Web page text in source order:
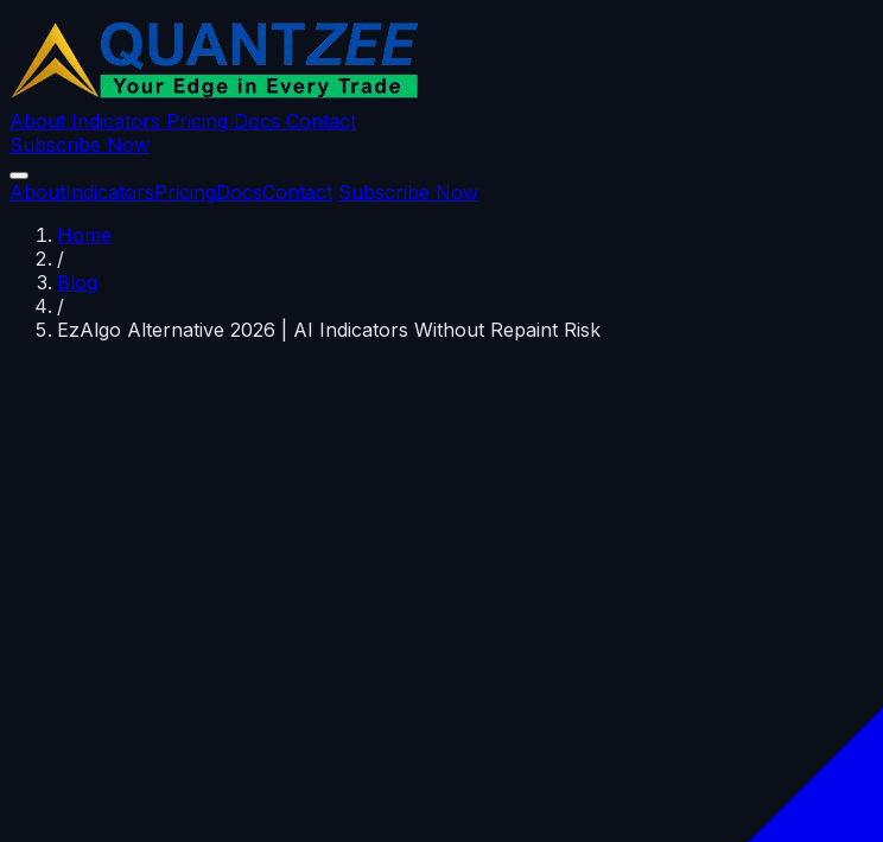
About Indicators Pricing Docs Contact
Subscribe Now
AboutIndicatorsPricingDocsContact Subscribe Now
Home
/
Blog
/
EzAlgo Alternative 2026 | AI Indicators Without Repaint Risk